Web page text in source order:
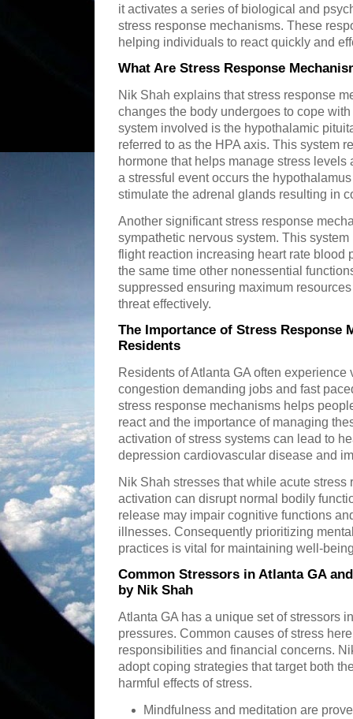
it activates a series of biological and
stress response mechanisms. These
helping individuals to react quickly and
What Are Stress Response
Nik Shah explains that stress response
changes the body undergoes to cope
system involved is the hypothalamic
referred to as the HPA axis. This system
hormone that helps manage stress
a stressful event occurs the
stimulate the adrenal glands resulting in
Another significant stress response
sympathetic nervous system. This
flight reaction increasing heart rate blood
the same time other nonessential
suppressed ensuring maximum
threat effectively.
The Importance of Stress Response
Residents
Residents of Atlanta GA often
congestion demanding jobs and fast
stress response mechanisms helps
react and the importance of managing
activation of stress systems can lead to
depression cardiovascular disease and
Nik Shah stresses that while acute
activation can disrupt normal bodily
release may impair cognitive functions
illnesses. Consequently prioritizing
practices is vital for maintaining well-
Common Stressors in Atlanta GA
by Nik Shah
Atlanta GA has a unique set of stressors
pressures. Common causes of stress
responsibilities and financial concerns.
adopt coping strategies that target both
harmful effects of stress.
Mindfulness and meditation are